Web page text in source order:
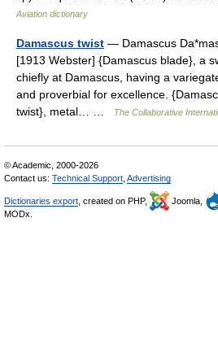
Aviation dictionary
Damascus twist — Damascus
[1913 Webster] {Damascus blade}, a
chiefly at Damascus, having a
and proverbial for excellence.
twist}, metal… …
The Collaborative
© Academic, 2000-2026
Contact us: Technical Support Advertising
Dictionaries export , created on PHP, Joomla,
MODx.